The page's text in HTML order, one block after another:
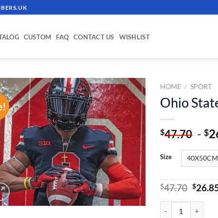
CUSTOM FAQ CONTACT US WISHLIST
ADD TO
WISHLIST
HOME / SPORT
Ohio
$47.70 - $
Size
$47.70
was:
$47.70.
$